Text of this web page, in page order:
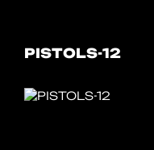
PISTOLS-12